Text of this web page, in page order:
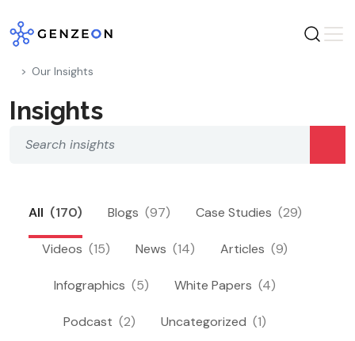
to
content
Our Insights
Insights
All (170) Blogs (97) Case Studies (29)
Videos (15) News (14) Articles (9)
Infographics (5) White Papers (4)
Podcast (2) Uncategorized (1)